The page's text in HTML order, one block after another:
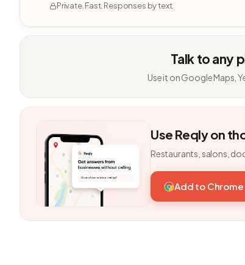
Private. Fast. Responses by text.
Talk to any
Use it on Google Maps,
Use Reqly on
Restaurants, salons,
Add to